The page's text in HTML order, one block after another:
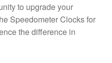
to upgrade your
Speedometer Clocks for
the difference in